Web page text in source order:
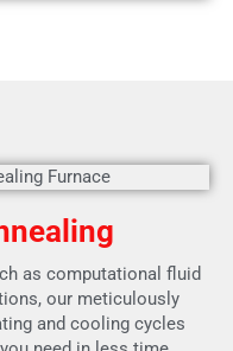
as computational fluid
our meticulously
and cooling cycles